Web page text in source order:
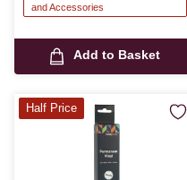
and Accessories
Add to Basket
Half Price